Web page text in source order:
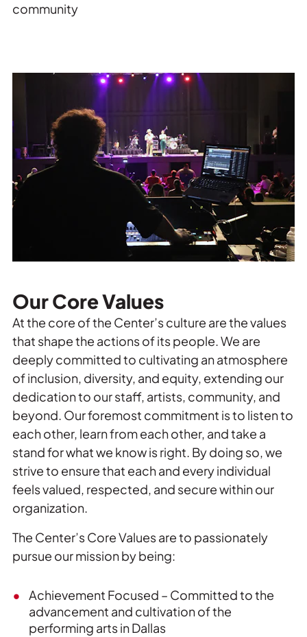
community
Our Core Values
At the core of the Center’s culture are the values
that shape the actions of its people. We are
deeply committed to cultivating an atmosphere
of inclusion, diversity, and equity, extending our
dedication to our staff, artists, community, and
beyond. Our foremost commitment is to listen to
each other, learn from each other, and take a
stand for what we know is right. By doing so, we
strive to ensure that each and every individual
feels valued, respected, and secure within our
organization.
The Center’s Core Values are to passionately
pursue our mission by being:
Achievement Focused – Committed to the
advancement and cultivation of the
performing arts in Dallas